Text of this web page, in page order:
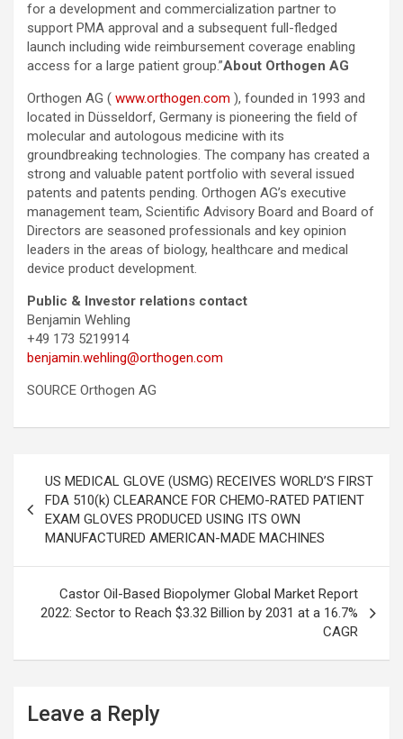
for a development and commercialization partner to
support PMA approval and a subsequent full-fledged
launch including wide reimbursement coverage enabling
access for a large patient group.”About Orthogen AG
Orthogen AG ( www.orthogen.com ), founded in 1993 and
located in Düsseldorf, Germany is pioneering the field of
molecular and autologous medicine with its
groundbreaking technologies. The company has created a
strong and valuable patent portfolio with several issued
patents and patents pending. Orthogen AG’s executive
management team, Scientific Advisory Board and Board of
Directors are seasoned professionals and key opinion
leaders in the areas of biology, healthcare and medical
device product development.
Public & Investor relations contact
Benjamin Wehling
+49 173 5219914
benjamin.wehling@orthogen.com
SOURCE Orthogen AG
navigation
US MEDICAL GLOVE (USMG) RECEIVES WORLD’S FIRST
FDA 510(k) CLEARANCE FOR CHEMO-RATED PATIENT
EXAM GLOVES PRODUCED USING ITS OWN
MANUFACTURED AMERICAN-MADE MACHINES
Castor Oil-Based Biopolymer Global Market Report
2022: Sector to Reach $3.32 Billion by 2031 at a 16.7%
CAGR
Leave a Reply